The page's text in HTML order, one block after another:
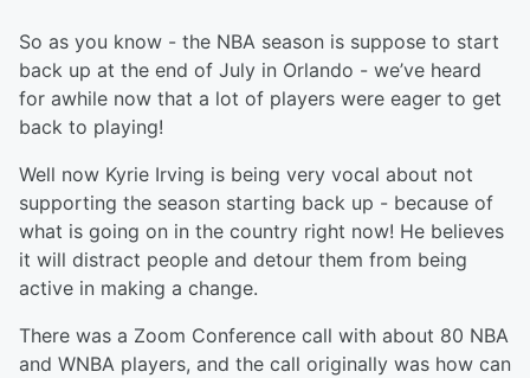
So as you know - the NBA season is suppose to start
back up at the end of July in Orlando - we’ve heard
for awhile now that a lot of players were eager to get
back to playing!
Well now Kyrie Irving is being very vocal about not
supporting the season starting back up - because of
what is going on in the country right now! He believes
it will distract people and detour them from being
active in making a change.
There was a Zoom Conference call with about 80 NBA
and WNBA players, and the call originally was how can